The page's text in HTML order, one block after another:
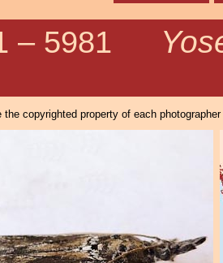
– 5981
the copyrighted property of each